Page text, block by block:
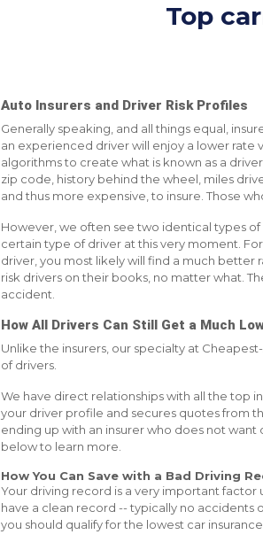
Top
Auto Insurers and Driver Risk Profiles
Generally speaking, and all things equal,
an experienced driver will enjoy a lower rate
algorithms to create what is known as a
zip code, history behind the wheel, miles
and thus more expensive, to insure. Those
However, we often see two identical types
certain type of driver at this very moment.
driver, you most likely will find a much
risk drivers on their books, no matter what.
accident.
How All Drivers Can Still Get a Much
Unlike the insurers, our specialty at
of drivers.
We have direct relationships with all the top
your driver profile and secures quotes from
ending up with an insurer who does not
below to learn more.
How You Can Save with a Bad Driving
Your driving record is a very important factor
have a clean record -- typically no accidents
you should qualify for the lowest car insurance